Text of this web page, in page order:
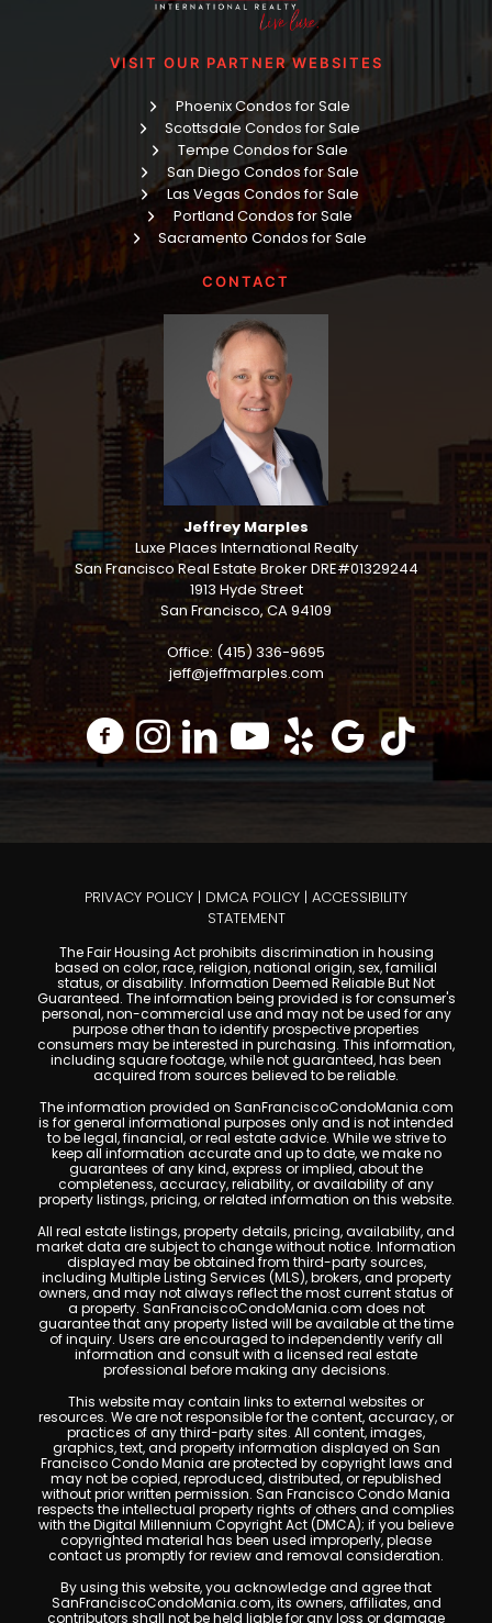
VISIT OUR PARTNER WEBSITES
Phoenix Condos for Sale
Scottsdale Condos for Sale
Tempe Condos for Sale
San Diego Condos for Sale
Las Vegas Condos for Sale
Portland Condos for Sale
Sacramento Condos for Sale
CONTACT
Jeffrey Marples
Luxe Places International Realty
San Francisco Real Estate Broker DRE#01329244
1913 Hyde Street
San Francisco, CA 94109
Office: (415) 336-9695
jeff@jeffmarples.com
PRIVACY POLICY | DMCA POLICY | ACCESSIBILITY
STATEMENT
The Fair Housing Act prohibits discrimination in housing
based on color, race, religion, national origin, sex, familial
status, or disability. Information Deemed Reliable But Not
Guaranteed. The information being provided is for consumer's
personal, non-commercial use and may not be used for any
purpose other than to identify prospective properties
consumers may be interested in purchasing. This information,
including square footage, while not guaranteed, has been
acquired from sources believed to be reliable.
The information provided on SanFranciscoCondoMania.com
is for general informational purposes only and is not intended
to be legal, financial, or real estate advice. While we strive to
keep all information accurate and up to date, we make no
guarantees of any kind, express or implied, about the
completeness, accuracy, reliability, or availability of any
property listings, pricing, or related information on this website.
All real estate listings, property details, pricing, availability, and
market data are subject to change without notice. Information
displayed may be obtained from third-party sources,
including Multiple Listing Services (MLS), brokers, and property
owners, and may not always reflect the most current status of
a property. SanFranciscoCondoMania.com does not
guarantee that any property listed will be available at the time
of inquiry. Users are encouraged to independently verify all
information and consult with a licensed real estate
professional before making any decisions.
This website may contain links to external websites or
resources. We are not responsible for the content, accuracy, or
practices of any third-party sites. All content, images,
graphics, text, and property information displayed on San
Francisco Condo Mania are protected by copyright laws and
may not be copied, reproduced, distributed, or republished
without prior written permission. San Francisco Condo Mania
respects the intellectual property rights of others and complies
with the Digital Millennium Copyright Act (DMCA); if you believe
copyrighted material has been used improperly, please
contact us promptly for review and removal consideration.
By using this website, you acknowledge and agree that
SanFranciscoCondoMania.com, its owners, affiliates, and
contributors shall not be held liable for any loss or damage